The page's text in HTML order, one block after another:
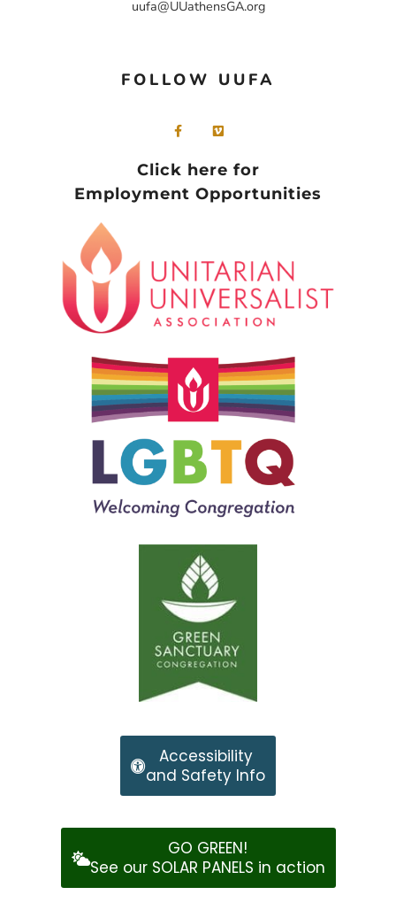
uufa@UUathensGA.org
FOLLOW UUFA
Click here for
Employment Opportunities
Accessibility
and Safety Info
GO GREEN!
See our SOLAR PANELS in action